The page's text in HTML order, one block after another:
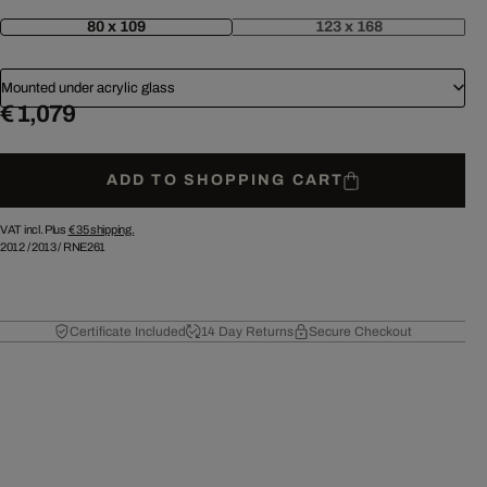
80 x 109 123 x 168
Mounted under acrylic glass
€ 1,079
ADD TO SHOPPING CART
VAT incl. Plus € 35shipping.
2012/2013/ RNE261
Certificate Included 14 Day Returns Secure Checkout